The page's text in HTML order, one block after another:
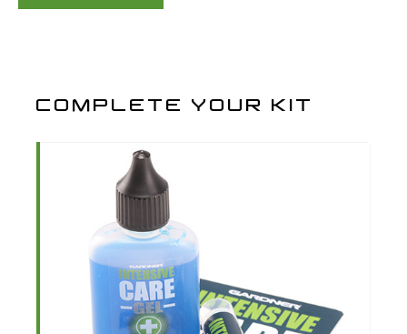
COMPLETE YOUR KIT